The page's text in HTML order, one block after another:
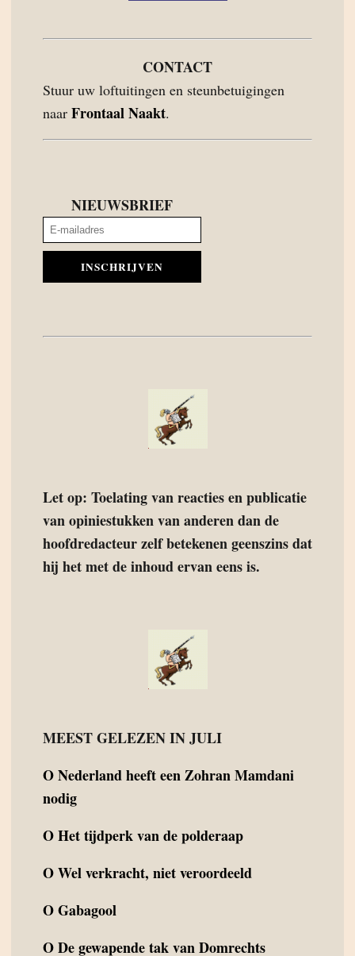
CONTACT
Stuur uw loftuitingen en steunbetuigingen
naar Frontaal Naakt.
NIEUWSBRIEF
INSCHRIJVEN
Let op: Toelating van reacties en publicatie
van opiniestukken van anderen dan de
hoofdredacteur zelf betekenen geenszins dat
hij het met de inhoud ervan eens is.
MEEST GELEZEN IN JULI
ONederland heeft een Zohran Mamdani
nodig
OHet tijdperk van de polderaap
OWel verkracht, niet veroordeeld
OGabagool
ODe gewapende tak van Domrechts